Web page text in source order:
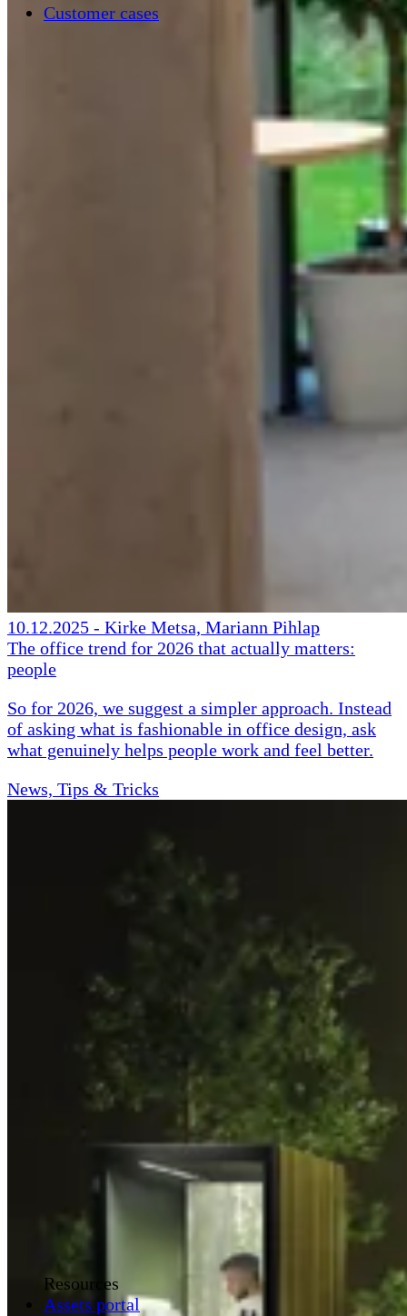
Customer cases
Resources
Assets portal
10.12.2025 - Kirke Metsa, Mariann Pihlap
The office trend for 2026 that actually matters:
people
So for 2026, we suggest a simpler approach. Instead
of asking what is fashionable in office design, ask
what genuinely helps people work and feel better.
News, Tips & Tricks